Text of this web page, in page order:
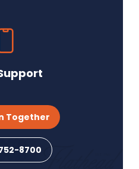
Together
8700